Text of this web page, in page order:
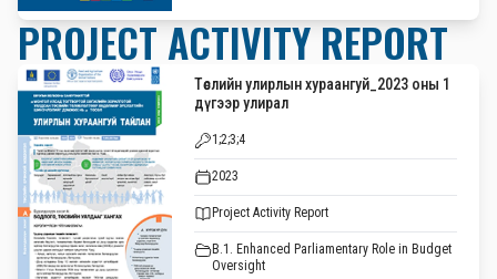
PROJECT ACTIVITY REPORT
Төслийн улирлын хураангуй_2023 оны 1
дүгээр улирал
1;2;3;4
2023
Project Activity Report
B.1. Enhanced Parliamentary Role in Budget
Oversight